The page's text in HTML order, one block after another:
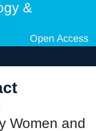
&
Open Access
Women and